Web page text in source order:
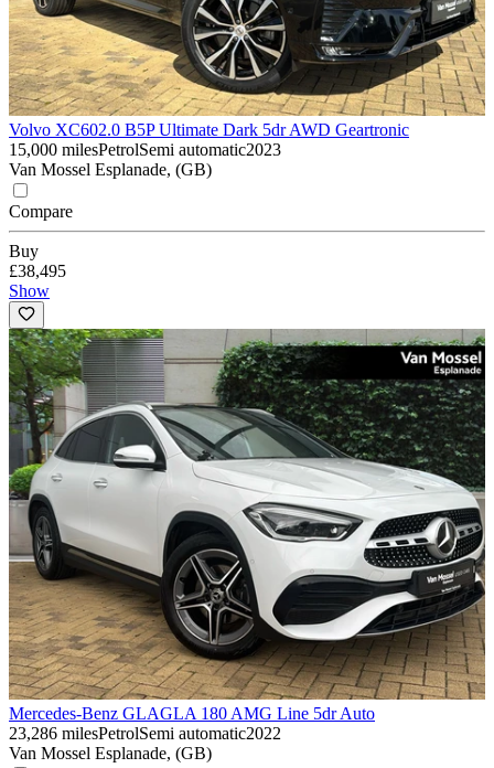
Volvo XC602.0 B5P Ultimate Dark 5dr AWD Geartronic
15,000 milesPetrolSemi automatic2023
Van Mossel Esplanade, (GB)
Compare
Buy
£38,495
Show
Mercedes-Benz GLAGLA 180 AMG Line 5dr Auto
23,286 milesPetrolSemi automatic2022
Van Mossel Esplanade, (GB)